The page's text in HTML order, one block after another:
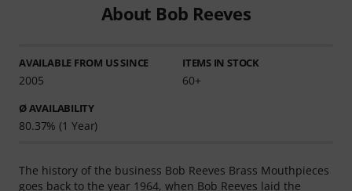
About Bob Reeves
AVAILABLE FROM US SINCE
2005
ITEMS IN STOCK
60+
Ø AVAILABILITY
80.37% (1 Year)
The history of the business Bob Reeves Brass Mouthpieces
goes back to the year 1964, when Bob Reeves laid the